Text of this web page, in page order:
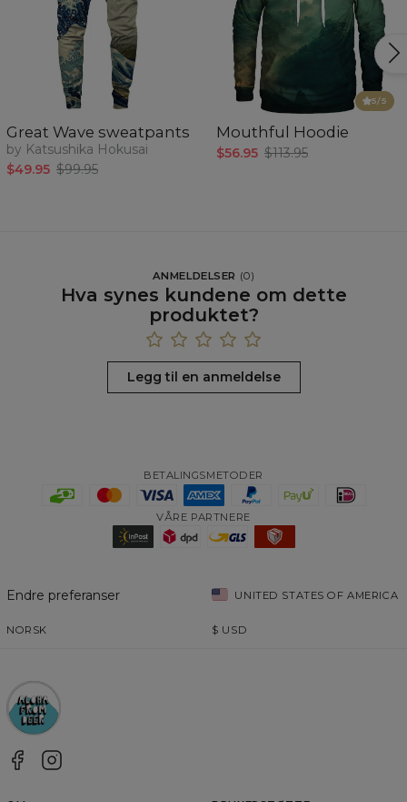
Great Wave sweatpants
by Katsushika Hokusai
$49.95 $99.95
5/5
Mouthful Hoodie
$56.95 $113.95
ANMELDELSER (0)
Hva synes kundene om dette
produktet?
Legg til en anmeldelse
BETALINGSMETODER
VÅRE PARTNERE
Endre preferanser UNITED STATES OF AMERICA
NORSK $ USD